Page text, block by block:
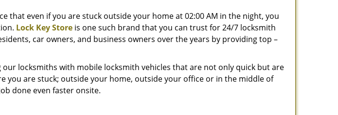
that even if you are stuck outside your home at 02:00 AM in the night, you
Lock Key Store is one such brand that you can trust for 24/7 locksmith
car owners, and business owners over the years by providing top –
locksmiths with mobile locksmith vehicles that are not only quick but are
you are stuck; outside your home, outside your office or in the middle of
done even faster onsite.